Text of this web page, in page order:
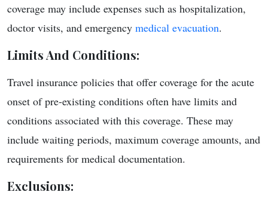
coverage may include expenses such as hospitalization,
doctor visits, and emergency medical evacuation.
Limits And Conditions:
Travel insurance policies that offer coverage for the acute
onset of pre-existing conditions often have limits and
conditions associated with this coverage. These may
include waiting periods, maximum coverage amounts, and
requirements for medical documentation.
Exclusions: